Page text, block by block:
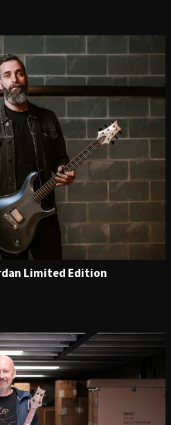
Limited Edition